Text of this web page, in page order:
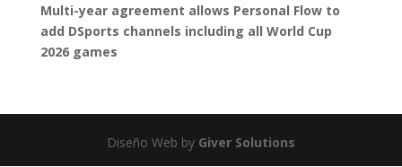
Multi-year agreement allows Personal Flow to
add DSports channels including all World Cup
2026 games
Diseño Web by Giver Solutions